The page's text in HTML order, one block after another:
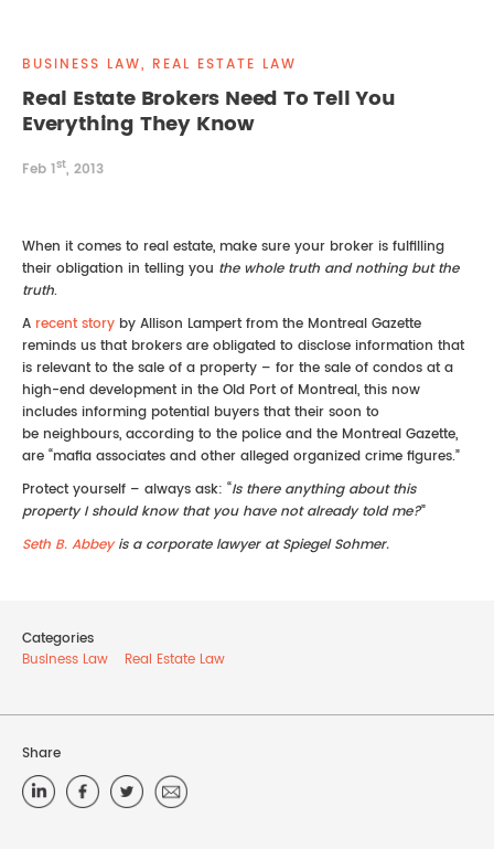
INTELLECTUAL PROPERTY
FAMILY LAW
BUSINESS LAW, REAL ESTATE LAW
Real Estate Brokers Need To Tell You
Everything They Know
Feb 1st, 2013
When it comes to real estate, make sure your broker is fulfilling
their obligation in telling you the whole truth and nothing but the
truth.
A recent story by Allison Lampert from the Montreal Gazette
reminds us that brokers are obligated to disclose information that
is relevant to the sale of a property – for the sale of condos at a
high-end development in the Old Port of Montreal, this now
includes informing potential buyers that their soon to
be neighbours, according to the police and the Montreal Gazette,
are “mafia associates and other alleged organized crime figures.”
Protect yourself – always ask: “Is there anything about this
property I should know that you have not already told me?”
Seth B. Abbeyis a corporate lawyer at Spiegel Sohmer.
Categories
Business Law
Real Estate Law
Share